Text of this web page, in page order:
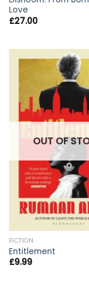
Love
£27.00
OUT OF
FICTION
Entitlement
£9.99